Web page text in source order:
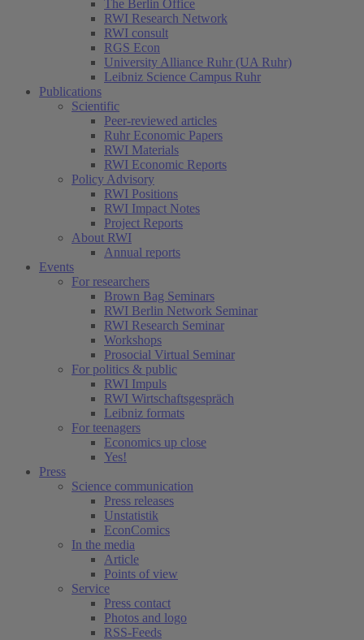
The Berlin Office
RWI Research Network
RWI consult
RGS Econ
University Alliance Ruhr (UA Ruhr)
Leibniz Science Campus Ruhr
Publications
Scientific
Peer-reviewed articles
Ruhr Economic Papers
RWI Materials
RWI Economic Reports
Policy Advisory
RWI Positions
RWI Impact Notes
Project Reports
About RWI
Annual reports
Events
For researchers
Brown Bag Seminars
RWI Berlin Network Seminar
RWI Research Seminar
Workshops
Prosocial Virtual Seminar
For politics & public
RWI Impuls
RWI Wirtschaftsgespräch
Leibniz formats
For teenagers
Economics up close
Yes!
Press
Science communication
Press releases
Unstatistik
EconComics
In the media
Article
Points of view
Service
Press contact
Photos and logo
RSS-Feeds